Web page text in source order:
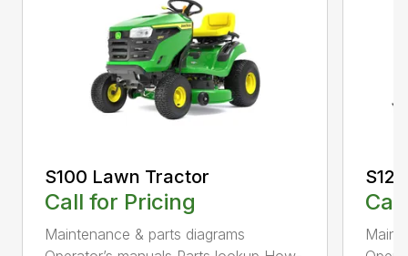
S100 Lawn Tractor
Call for Pricing
Maintenance & parts diagrams